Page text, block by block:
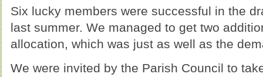
Six lucky members were successful in the
last summer. We managed to get two
allocation, which was just as well as the
We were invited by the Parish Council to